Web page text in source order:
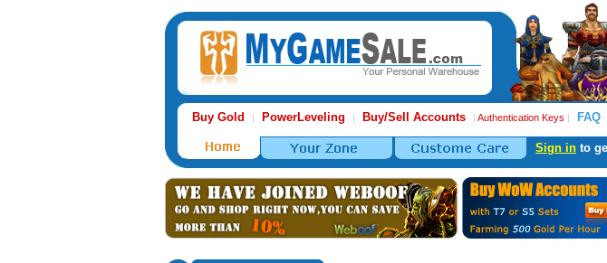
Buy Gold | PowerLeveling | Buy/Sell Accounts | Authentication Keys | FAQ
Sign in to